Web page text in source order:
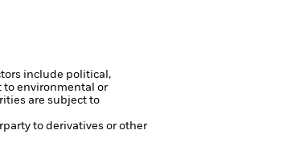
include political,
to environmental or
are subject to
to derivatives or other